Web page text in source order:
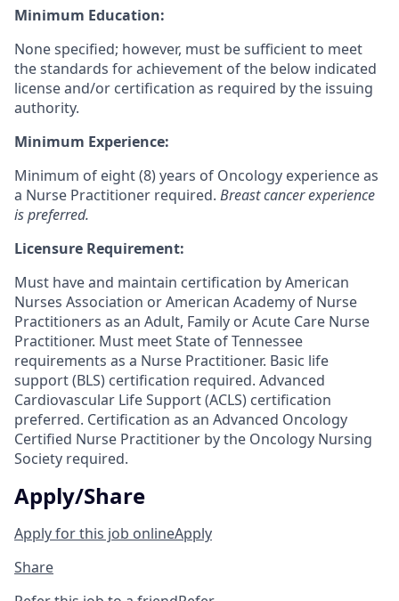
Minimum Education:
None specified; however, must be sufficient to meet
the standards for achievement of the below indicated
license and/or certification as required by the issuing
authority.
Minimum Experience:
Minimum of eight (8) years of Oncology experience as
a Nurse Practitioner required. Breast cancer experience
is preferred.
Licensure Requirement:
Must have and maintain certification by American
Nurses Association or American Academy of Nurse
Practitioners as an Adult, Family or Acute Care Nurse
Practitioner. Must meet State of Tennessee
requirements as a Nurse Practitioner. Basic life
support (BLS) certification required. Advanced
Cardiovascular Life Support (ACLS) certification
preferred. Certification as an Advanced Oncology
Certified Nurse Practitioner by the Oncology Nursing
Society required.
Apply/Share
Apply for this job onlineApply
Share